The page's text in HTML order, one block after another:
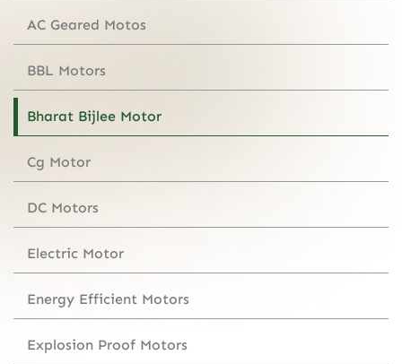
AC Geared Motos
BBL Motors
Bharat Bijlee Motor
Cg Motor
DC Motors
Electric Motor
Energy Efficient Motors
Explosion Proof Motors